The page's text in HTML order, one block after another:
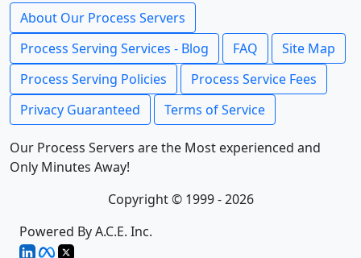
About Our Process Servers
Process Serving Services - Blog
FAQ
Site Map
Process Serving Policies
Process Service Fees
Privacy Guaranteed
Terms of Service
Our Process Servers are the Most experienced and
Only Minutes Away!
Copyright © 1999 - 2026
Powered By A.C.E. Inc.